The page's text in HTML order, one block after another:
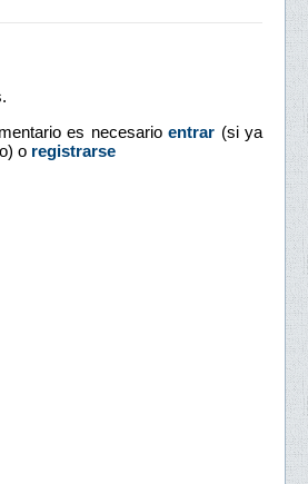
es necesario entrar (si ya
o registrarse